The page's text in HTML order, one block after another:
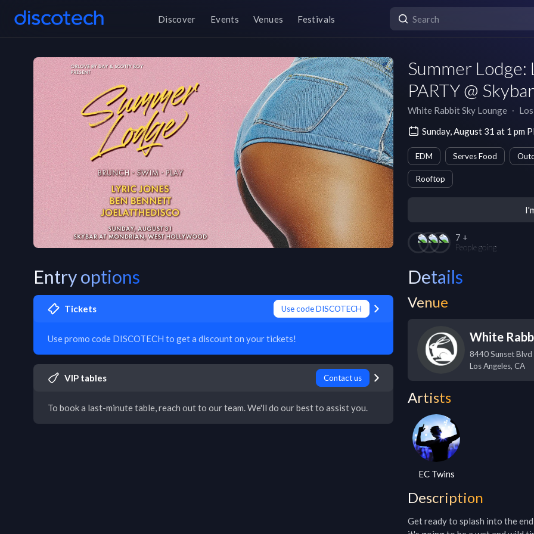
Discover Events Venues Festivals
Summer Lodge:
PARTY @
White Rabbit Sky Lounge ∙
Sunday, August 31 at 1 pm
EDM Serves Food
Rooftop
7 +
People going
Entry options
Tickets Use code DISCOTECH
Use promo code DISCOTECH to get a discount on your tickets!
VIP tables Contact us
To book a last-minute table, reach out to our team. We'll do our best to assist you.
Details
Venue
White
8440 Sunset Blvd
Los Angeles, CA
Artists
EC Twins
Description
Get ready to splash into the